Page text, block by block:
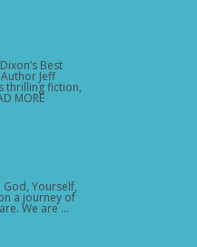
Best
Jeff
thrilling fiction,
MORE
Yourself,
a journey of
We are …